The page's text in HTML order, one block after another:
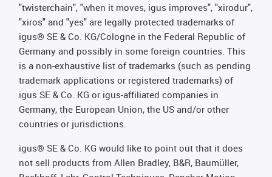
"twisterchain", "when it moves, igus improves", "xirodur",
"xiros" and "yes" are legally protected trademarks of
igus® SE & Co. KG/Cologne in the Federal Republic of
Germany and possibly in some foreign countries. This
is a non-exhaustive list of trademarks (such as pending
trademark applications or registered trademarks) of
igus SE & Co. KG or igus-affiliated companies in
Germany, the European Union, the US and/or other
countries or jurisdictions.
igus® SE & Co. KG would like to point out that it does
not sell products from Allen Bradley, B&R, Baumüller,